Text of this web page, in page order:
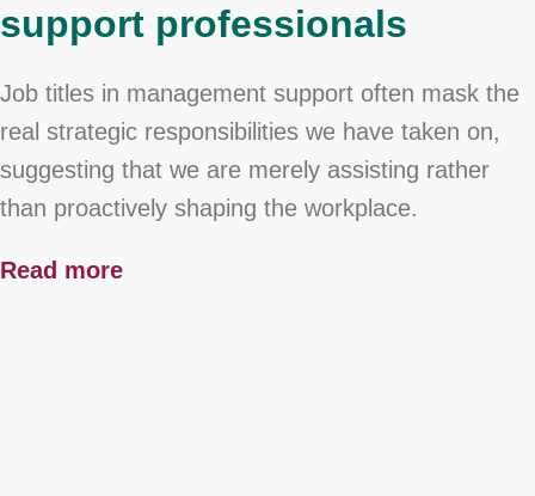
support professionals
Job titles in management support often mask the
real strategic responsibilities we have taken on,
suggesting that we are merely assisting rather
than proactively shaping the workplace.
Read more